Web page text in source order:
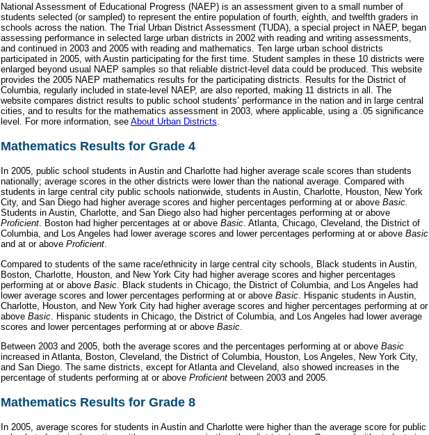
National Assessment of Educational Progress (NAEP) is an assessment given to a small number of
students selected (or sampled) to represent the entire population of fourth, eighth, and twelfth graders in
schools across the nation. The Trial Urban District Assessment (TUDA), a special project in NAEP, began
assessing performance in selected large urban districts in 2002 with reading and writing assessments,
and continued in 2003 and 2005 with reading and mathematics. Ten large urban school districts
participated in 2005, with Austin participating for the first time. Student samples in these 10 districts were
enlarged beyond usual NAEP samples so that reliable district-level data could be produced. This website
provides the 2005 NAEP mathematics results for the participating districts. Results for the District of
Columbia, regularly included in state-level NAEP, are also reported, making 11 districts in all. The
website compares district results to public school students’ performance in the nation and in large central
cities, and to results for the mathematics assessment in 2003, where applicable, using a .05 significance
level. For more information, see About Urban Districts
Mathematics Results for Grade 4
In 2005, public school students in Austin and Charlotte had higher average scale scores than students
nationally; average scores in the other districts were lower than the national average. Compared with
students in large central city public schools nationwide, students in Austin, Charlotte, Houston, New York
City, and San Diego had higher average scores and higher percentages performing at or above Basic.
Students in Austin, Charlotte, and San Diego also had higher percentages performing at or above
Proficient. Boston had higher percentages at or above Basic. Atlanta, Chicago, Cleveland, the District of
Columbia, and Los Angeles had lower average scores and lower percentages performing at or above Basic
and at or above Proficient.
Compared to students of the same race/ethnicity in large central city schools, Black students in Austin,
Boston, Charlotte, Houston, and New York City had higher average scores and higher percentages
performing at or above Basic . Black students in Chicago, the District of Columbia, and Los Angeles had
lower average scores and lower percentages performing at or above Basic . Hispanic students in Austin,
Charlotte, Houston, and New York City had higher average scores and higher percentages performing at or
above Basic . Hispanic students in Chicago, the District of Columbia, and Los Angeles had lower average
scores and lower percentages performing at or above Basic
Between 2003 and 2005, both the average scores and the percentages performing at or above Basic
increased in Atlanta, Boston, Cleveland, the District of Columbia, Houston, Los Angeles, New York City,
and San Diego. The same districts, except for Atlanta and Cleveland, also showed increases in the
percentage of students performing at or above Proficient between 2003 and 2005.
Mathematics Results for Grade 8
In 2005, average scores for students in Austin and Charlotte were higher than the average score for public